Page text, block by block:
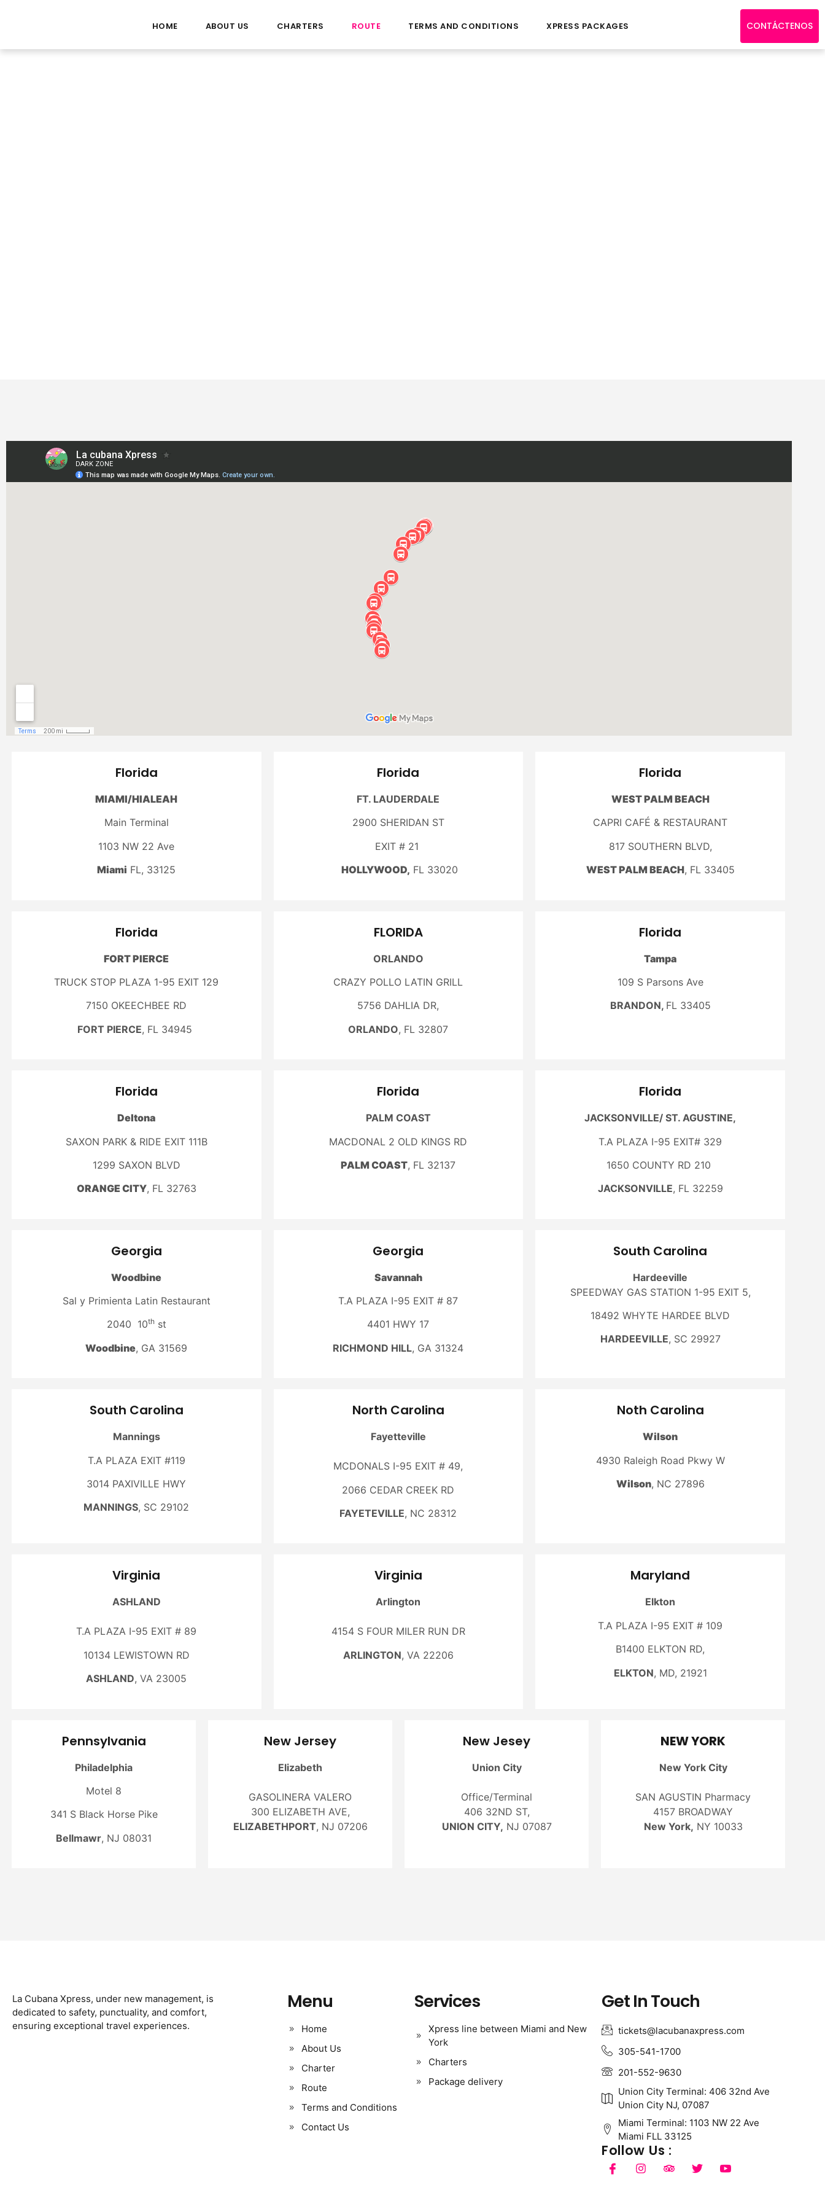
HOME ABOUT US CHARTERS ROUTE TERMS AND CONDITIONS XPRESS PACKAGES CONTÁCTENOS
Florida
MIAMI/HIALEAH
Main Terminal
1103 NW 22 Ave
Miami FL, 33125
Florida
FT. LAUDERDALE
2900 SHERIDAN ST
EXIT # 21
HOLLYWOOD, FL 33020
Florida
WEST PALM BEACH
CAPRI CAFÉ & RESTAURANT
817 SOUTHERN BLVD,
WEST PALM BEACH, FL 33405
Florida
FORT PIERCE
TRUCK STOP PLAZA 1-95 EXIT 129
7150 OKEECHBEE RD
FORT PIERCE, FL 34945
FLORIDA
ORLANDO
CRAZY POLLO LATIN GRILL
5756 DAHLIA DR,
ORLANDO, FL 32807
Florida
Tampa
109 S Parsons Ave
BRANDON, FL 33405
Florida
Deltona
SAXON PARK & RIDE EXIT 111B
1299 SAXON BLVD
ORANGE CITY, FL 32763
Florida
PALM COAST
MACDONAL 2 OLD KINGS RD
PALM COAST, FL 32137
Florida
JACKSONVILLE/ ST. AGUSTINE,
T.A PLAZA I-95 EXIT# 329
1650 COUNTY RD 210
JACKSONVILLE, FL 32259
Georgia
Woodbine
Sal y Primienta Latin Restaurant
2040 10thst
Woodbine, GA 31569
Georgia
Savannah
T.A PLAZA I-95 EXIT # 87
4401 HWY 17
RICHMOND HILL, GA 31324
South Carolina
Hardeeville
SPEEDWAY GAS STATION 1-95 EXIT 5,
18492 WHYTE HARDEE BLVD
HARDEEVILLE, SC 29927
South Carolina
Mannings
T.A PLAZA EXIT #119
3014 PAXIVILLE HWY
MANNINGS, SC 29102
North Carolina
Fayetteville
MCDONALS I-95 EXIT # 49,
2066 CEDAR CREEK RD
FAYETEVILLE, NC 28312
Noth Carolina
Wilson
4930 Raleigh Road Pkwy W
Wilson, NC 27896
Virginia
ASHLAND
T.A PLAZA I-95 EXIT # 89
10134 LEWISTOWN RD
ASHLAND, VA 23005
Virginia
Arlington
4154 S FOUR MILER RUN DR
ARLINGTON, VA 22206
Maryland
Elkton
T.A PLAZA I-95 EXIT # 109
B1400 ELKTON RD,
ELKTON, MD, 21921
Pennsylvania
Philadelphia
Motel 8
341 S Black Horse Pike
Bellmawr, NJ 08031
New Jersey
Elizabeth
GASOLINERA VALERO
300 ELIZABETH AVE,
ELIZABETHPORT, NJ 07206
New Jesey
Union City
Office/Terminal
406 32ND ST,
UNION CITY, NJ 07087
NEW YORK
New York City
SAN AGUSTIN Pharmacy
4157 BROADWAY
New York, NY 10033
La Cubana Xpress, under new management, is
dedicated to safety, punctuality, and comfort,
ensuring exceptional travel experiences.
Menu
Home
About Us
Charter
Route
Terms and Conditions
Contact Us
Services
Xpress line between Miami and New
York
Charters
Package delivery
Get In Touch
tickets@lacubanaxpress.com
305-541-1700
201-552-9630
Union City Terminal: 406 32nd Ave
Union City NJ, 07087
Miami Terminal: 1103 NW 22 Ave
Miami FLL 33125
Follow Us :